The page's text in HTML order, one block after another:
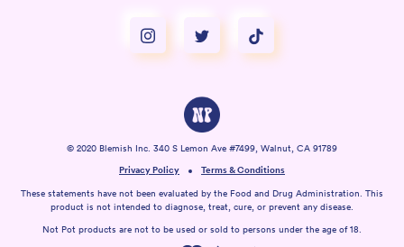
Privacy Policy Terms & Conditions
These statements have not been evaluated by the Food and Drug Administration. This
product is not intended to diagnose, treat, cure, or prevent any disease.
Not Pot products are not to be used or sold to persons under the age of 18.
© 2020 Blemish Inc. 340 S Lemon Ave #7499, Walnut, CA 91789